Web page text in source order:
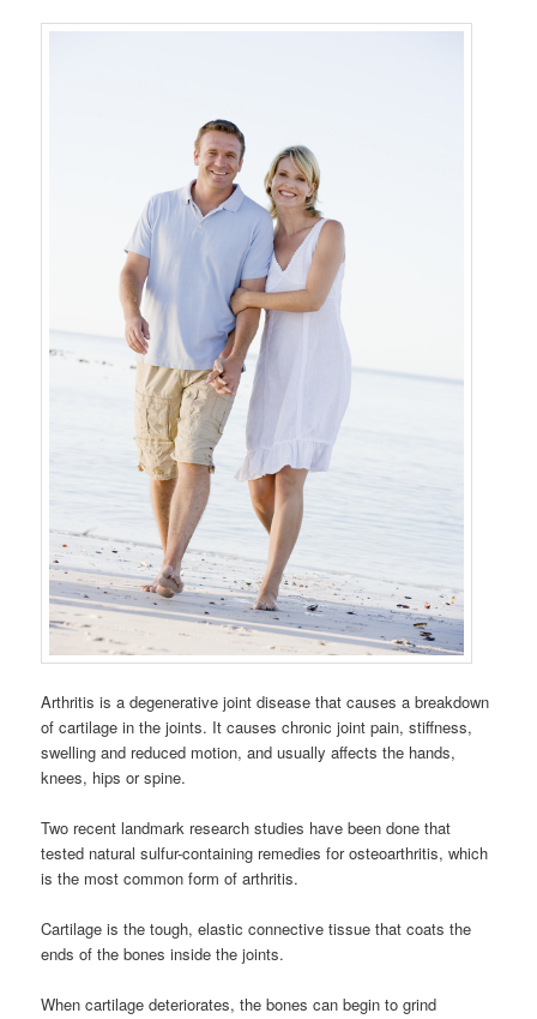
Arthritis is a degenerative joint disease that causes a breakdown
of cartilage in the joints. It causes chronic joint pain, stiffness,
swelling and reduced motion, and usually affects the hands,
knees, hips or spine.
Two recent landmark research studies have been done that
tested natural sulfur-containing remedies for osteoarthritis, which
is the most common form of arthritis.
Cartilage is the tough, elastic connective tissue that coats the
ends of the bones inside the joints.
When cartilage deteriorates, the bones can begin to grind